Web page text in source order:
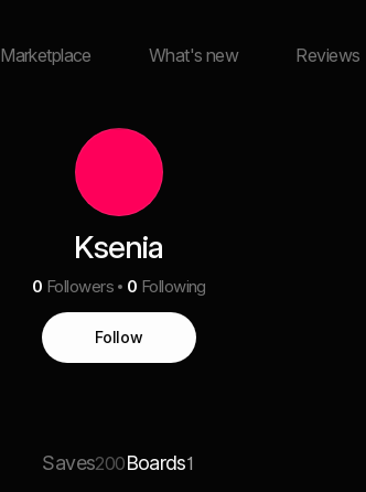
Marketplace What's new Reviews
Ksenia
0 Followers 0 Following
Follow
Saves200Boards1